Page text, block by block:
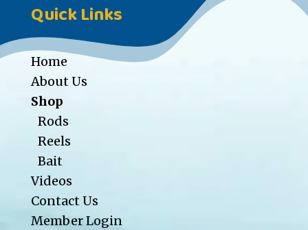
Quick Links
Home
About Us
Shop
Rods
Reels
Bait
Videos
Contact Us
Member Login